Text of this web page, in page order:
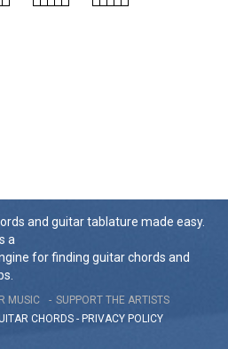
and guitar tablature made easy.
a
for finding guitar chords and
MUSIC
SUPPORT THE ARTISTS
CHORDS - PRIVACY POLICY